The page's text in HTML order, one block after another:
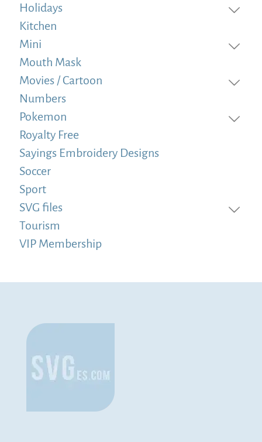
Holidays
Kitchen
Mini
Mouth Mask
Movies / Cartoon
Numbers
Pokemon
Royalty Free
Sayings Embroidery Designs
Soccer
Sport
SVG files
Tourism
VIP Membership